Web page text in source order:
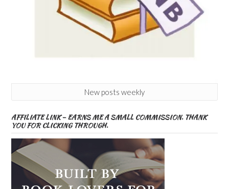
New posts weekly
AFFILIATE LINK – EARNS ME A SMALL COMMISSION. THANK
YOU FOR CLICKING THROUGH.